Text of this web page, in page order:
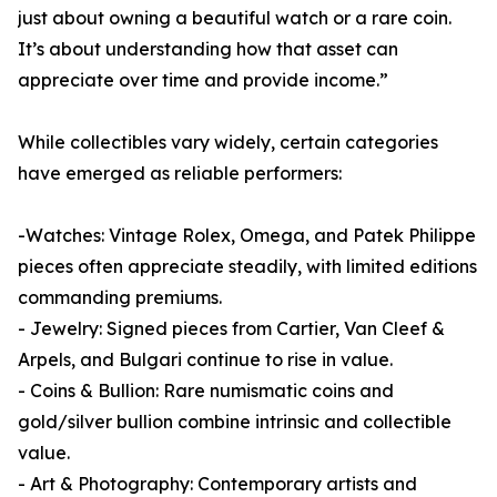
just about owning a beautiful watch or a rare coin.
It’s about understanding how that asset can
appreciate over time and provide income.”
While collectibles vary widely, certain categories
have emerged as reliable performers:
-Watches: Vintage Rolex, Omega, and Patek Philippe
pieces often appreciate steadily, with limited editions
commanding premiums.
- Jewelry: Signed pieces from Cartier, Van Cleef &
Arpels, and Bulgari continue to rise in value.
- Coins & Bullion: Rare numismatic coins and
gold/silver bullion combine intrinsic and collectible
value.
- Art & Photography: Contemporary artists and